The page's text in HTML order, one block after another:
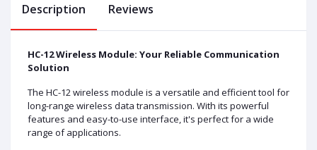
Description Reviews
HC-12 Wireless Module: Your Reliable Communication
Solution
The HC-12 wireless module is a versatile and efficient tool for
long-range wireless data transmission. With its powerful
features and easy-to-use interface, it's perfect for a wide
range of applications.